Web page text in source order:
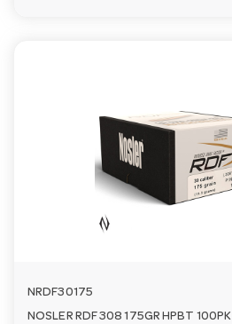
NRDF30175
NOSLER RDF 308 175GR HPBT 100PK